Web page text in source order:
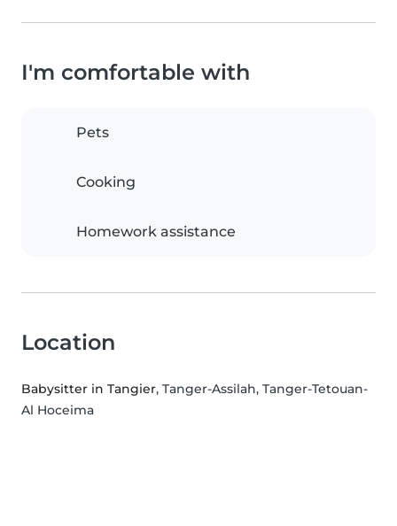
I'm comfortable with
Pets
Cooking
Homework assistance
Location
Babysitter in Tangier, Tanger-Assilah, Tanger-Tetouan-
Al Hoceima